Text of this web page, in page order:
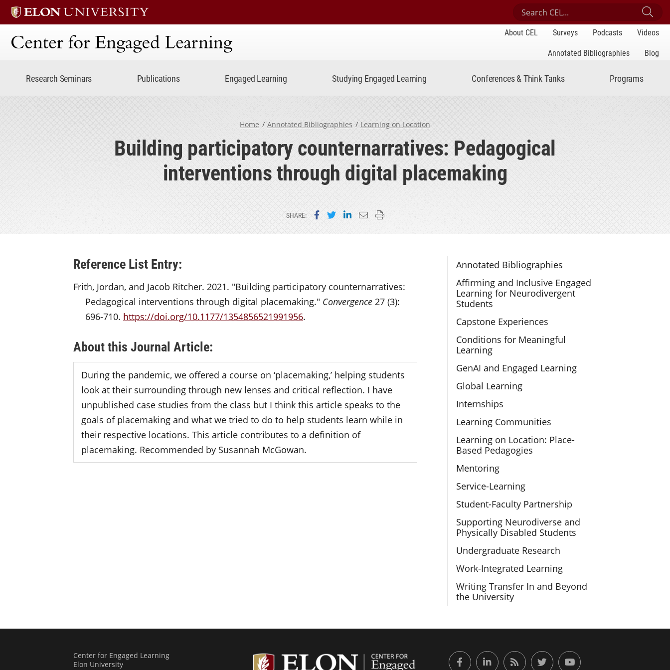
Search Center for Engaged Learning
Center for Engaged Learning
About CEL Surveys Podcasts
Videos
Annotated Bibliographies
Blog
Research Seminars Publications Engaged Learning Studying Engaged Learning Conferences & Think Tanks Programs
Home Annotated Bibliographies Learning on Location
Building participatory counternarratives: Pedagogical
interventions through digital placemaking
SHARE: Share on Facebook
Share on Twitter
Share on LinkedIn
Email this page
Print this page
Section Navigation
Annotated Bibliographies
Affirming and Inclusive Engaged
Learning for Neurodivergent
Students
Capstone Experiences
Conditions for Meaningful
Learning
GenAI and Engaged Learning
Global Learning
Internships
Learning Communities
Learning on Location: Place-
Based Pedagogies
Mentoring
Service-Learning
Student-Faculty Partnership
Supporting Neurodiverse and
Physically Disabled Students
Undergraduate Research
Work-Integrated Learning
Writing Transfer In and Beyond
the University
Reference List Entry:
Frith, Jordan, and Jacob Ritcher. 2021. "Building participatory counternarratives:
Pedagogical interventions through digital placemaking." Convergence 27 (3):
696-710. https://doi.org/10.1177/1354856521991956.
About this Journal Article:
During the pandemic, we offered a course on ‘placemaking,’ helping students
look at their surrounding through new lenses and critical reflection. I have
unpublished case studies from the class but I think this article speaks to the
goals of placemaking and what we tried to do to help students learn while in
their respective locations. This article contributes to a definition of
placemaking. Recommended by Susannah McGowan.
Center for Engaged Learning
Center for Engaged Learning
Elon University
FacebookLinkedInRSS FeedTwitter YouTube